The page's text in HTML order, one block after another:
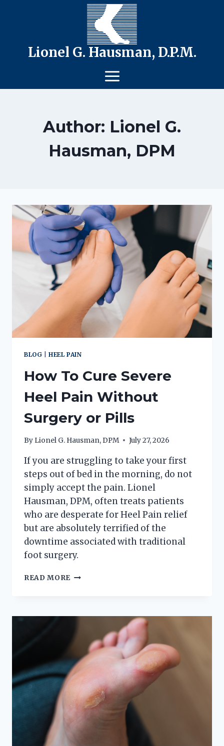
Lionel G. Hausman, D.P.M.
Author: Lionel G.
Hausman, DPM
BLOG |HEEL PAIN
How To Cure Severe
Heel Pain Without
Surgery or Pills
By Lionel G. Hausman, DPM July 27, 2026
If you are struggling to take your first
steps out of bed in the morning, do not
simply accept the pain. Lionel
Hausman, DPM, often treats patients
who are desperate for Heel Pain relief
but are absolutely terrified of the
downtime associated with traditional
foot surgery.
READ MORE HOW
HEEL
WITHOUT
SURGERY
OR
PILLS